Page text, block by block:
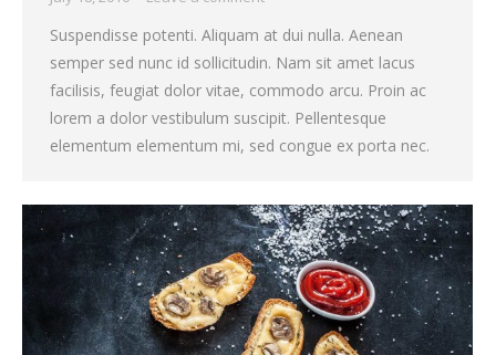
Suspendisse potenti. Aliquam at dui nulla. Aenean
semper sed nunc id sollicitudin. Nam sit amet lacus
facilisis, feugiat dolor vitae, commodo arcu. Proin ac
lorem a dolor vestibulum suscipit. Pellentesque
elementum elementum mi, sed congue ex porta nec.